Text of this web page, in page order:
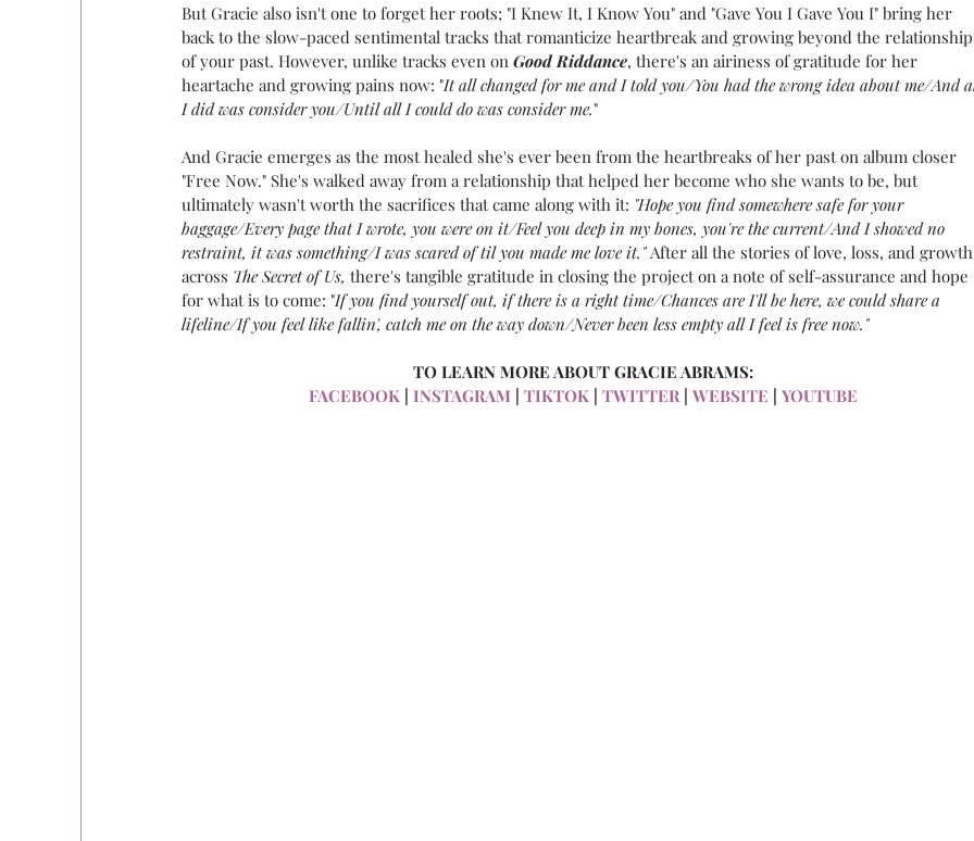
But Gracie also isn't one to forget her roots; "I Knew It, I Know You" and "Gave You I Gave You I" bring her
back to the slow-paced sentimental tracks that romanticize heartbreak and growing beyond the
of your past. However, unlike tracks even on Good Riddance, there's an airiness of gratitude for her
heartache and growing pains now: "It all changed for me and I told you/You had the wrong idea about me/And
I did was consider you/Until all I could do was consider me."
And Gracie emerges as the most healed she's ever been from the heartbreaks of her past on album closer
"Free Now." She's walked away from a relationship that helped her become who she wants to be, but
ultimately wasn't worth the sacrifices that came along with it: "Hope you find somewhere safe for your
baggage/Every page that I wrote, you were on it/Feel you deep in my bones, you're the current/And I showed no
restraint, it was something/I was scared of til you made me love it." After all the stories of love, loss, and
across The Secret of Us, there's tangible gratitude in closing the project on a note of self-assurance and hope
for what is to come: "If you find yourself out, if there is a right time/Chances are I'll be here, we could share a
lifeline/If you feel like fallin', catch me on the way down/Never been less empty all I feel is free now."
TO LEARN MORE ABOUT GRACIE ABRAMS:
FACEBOOK | INSTAGRAM | TIKTOK | TWITTER | WEBSITE | YOUTUBE